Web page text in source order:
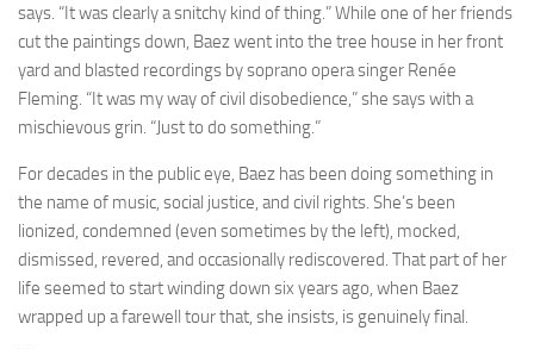
says. “It was clearly a snitchy kind of thing.” While one of her friends
cut the paintings down, Baez went into the tree house in her front
yard and blasted recordings by soprano opera singer Renée
Fleming. “It was my way of civil disobedience,” she says with a
mischievous grin. “Just to do something.”
For decades in the public eye, Baez has been doing something in
the name of music, social justice, and civil rights. She’s been
lionized, condemned (even sometimes by the left), mocked,
dismissed, revered, and occasionally rediscovered. That part of her
life seemed to start winding down six years ago, when Baez
wrapped up a farewell tour that, she insists, is genuinely final.